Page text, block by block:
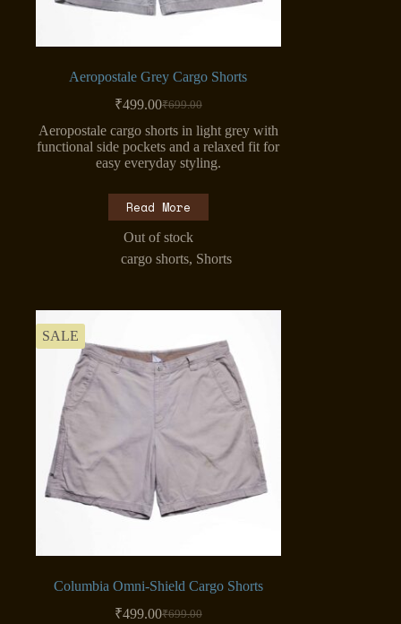
Aeropostale Grey Cargo Shorts
₹699.00
Original
price
was:
₹699.00.
₹499.00Current
price
is:
₹499.00.
Aeropostale cargo shorts in light grey with
functional side pockets and a relaxed fit for
easy everyday styling.
Read More
Out of stock
cargo shorts, Shorts
SALE
Columbia Omni-Shield Cargo Shorts
₹699.00
Original
₹499.00Current